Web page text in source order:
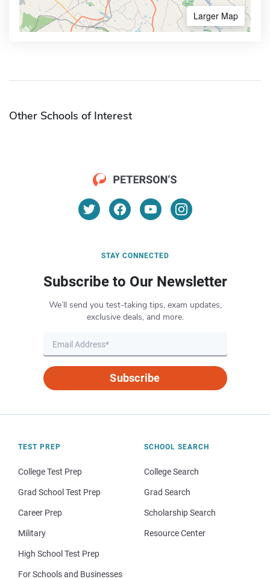
Larger Map
Other Schools of Interest
STAY CONNECTED
Subscribe to Our Newsletter
We’ll send you test-taking tips, exam updates,
exclusive deals, and more.
Subscribe
TEST PREP
College Test Prep
Grad School Test Prep
Career Prep
Military
High School Test Prep
For Schools and Businesses
SCHOOL SEARCH
College Search
Grad Search
Scholarship Search
Resource Center